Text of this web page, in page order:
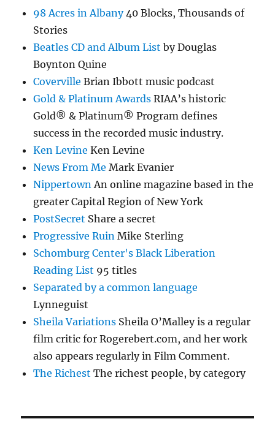
98 Acres in Albany40 Blocks, Thousands of
Stories
Beatles CD and Album List by Douglas
Boynton Quine
Coverville Brian Ibbott music podcast
Gold & Platinum Awards RIAA’s historic
Gold® & Platinum® Program defines
success in the recorded music industry.
Ken Levine Ken Levine
News From Me Mark Evanier
NippertownAn online magazine based in the
greater Capital Region of New York
PostSecret Share a secret
Progressive Ruin Mike Sterling
Schomburg Center's Black Liberation
Reading List 95 titles
Separated by a common language
Lynneguist
Sheila Variations Sheila O’Malley is a regular
film critic for Rogerebert.com, and her work
also appears regularly in Film Comment.
The Richest The richest people, by category